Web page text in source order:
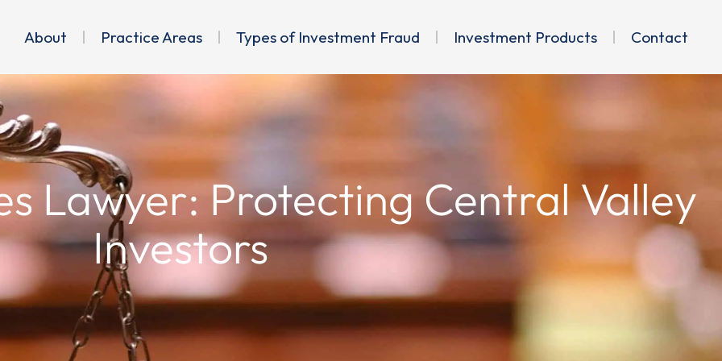
About Practice Areas Types of Investment Fraud Investment Products Contact
Lawyer: Protecting Central Valley
Investors